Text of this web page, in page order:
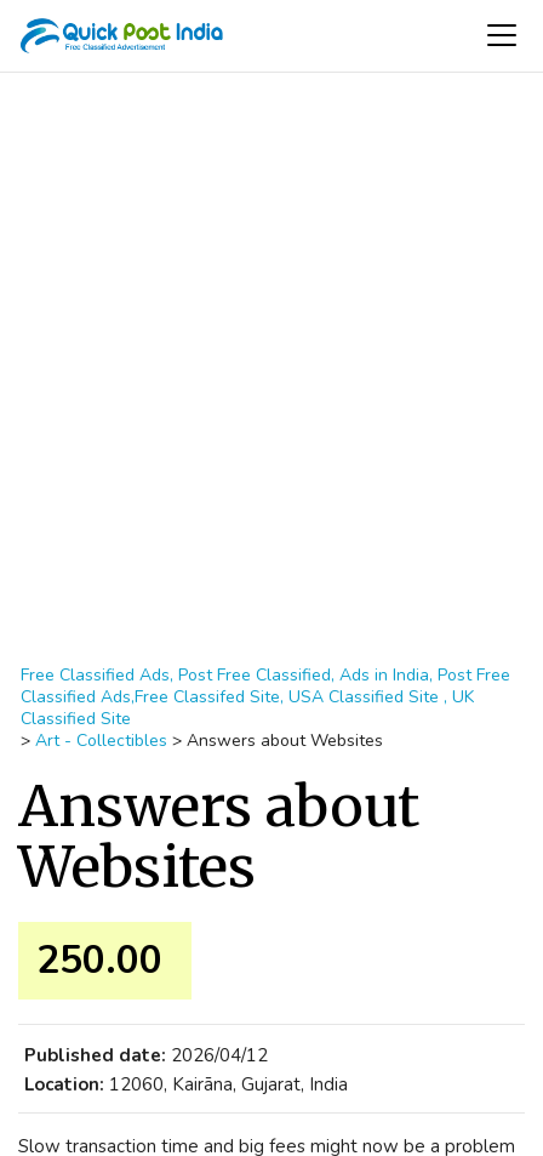
Free Classified Ads, Post Free Classified, Ads in India, Post Free
Classified Ads,Free Classifed Site, USA Classified Site , UK
Classified Site
> Art - Collectibles > Answers about Websites
Answers about
Websites
250.00 ₹
Published date: 2026/04/12
Location: 12060, Kairāna, Gujarat, India
Slow transaction time and big fees might now be a problem